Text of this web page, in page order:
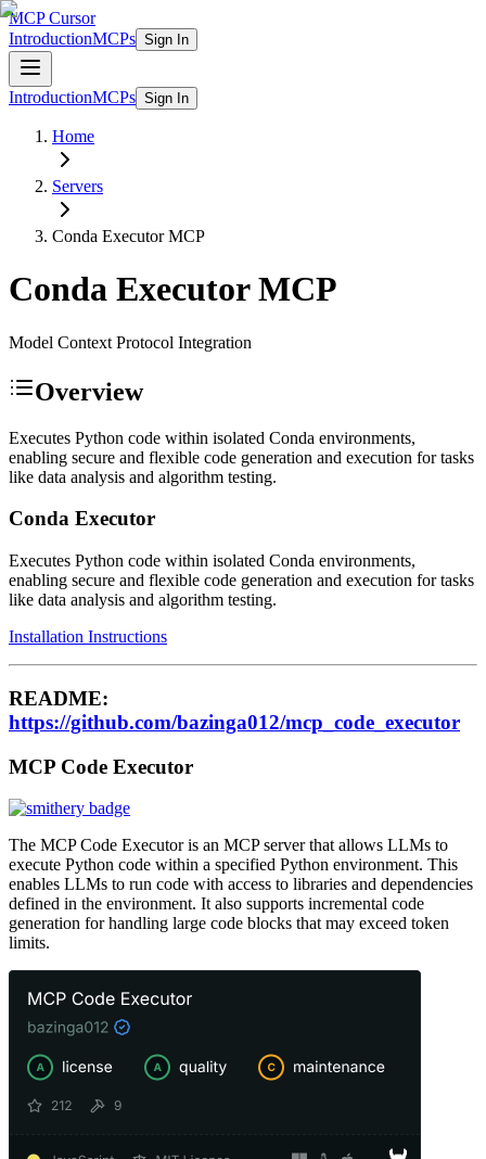
MCP Cursor
IntroductionMCPs Sign In
IntroductionMCPs Sign In
Home
Servers
Conda ExecutorMCP
Conda ExecutorMCP
Model Context Protocol Integration
Overview
Executes Python code within isolated Conda environments,
enabling secure and flexible code generation and execution for tasks
like data analysis and algorithm testing.
Conda Executor
Executes Python code within isolated Conda environments,
enabling secure and flexible code generation and execution for tasks
like data analysis and algorithm testing.
Installation Instructions
README:
https://github.com/bazinga012/mcp_code_executor
MCP Code Executor
The MCP Code Executor is an MCP server that allows LLMs to
execute Python code within a specified Python environment. This
enables LLMs to run code with access to libraries and dependencies
defined in the environment. It also supports incremental code
generation for handling large code blocks that may exceed token
limits.